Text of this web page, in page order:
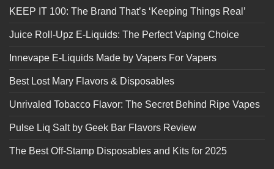
KEEP IT 100: The Brand That’s ‘Keeping Things Real’
Juice Roll-Upz E-Liquids: The Perfect Vaping Choice
Innevape E-Liquids Made by Vapers For Vapers
Best Lost Mary Flavors & Disposables
Unrivaled Tobacco Flavor: The Secret Behind Ripe Vapes
Pulse Liq Salt by Geek Bar Flavors Review
The Best Off-Stamp Disposables and Kits for 2025